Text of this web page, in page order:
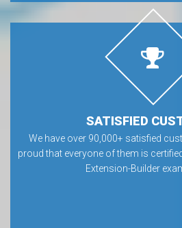
SATISFIED
We have over 90,000+ satisfied
proud that everyone of them is
Extension-Builder